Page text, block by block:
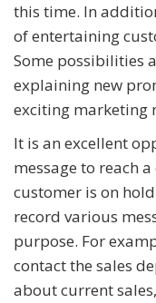
this time. In
of entertaining
Some possibilities
explaining new
exciting marketing
It is an excellent
message to reach
customer is on
record various
purpose. For
contact the sales
about current